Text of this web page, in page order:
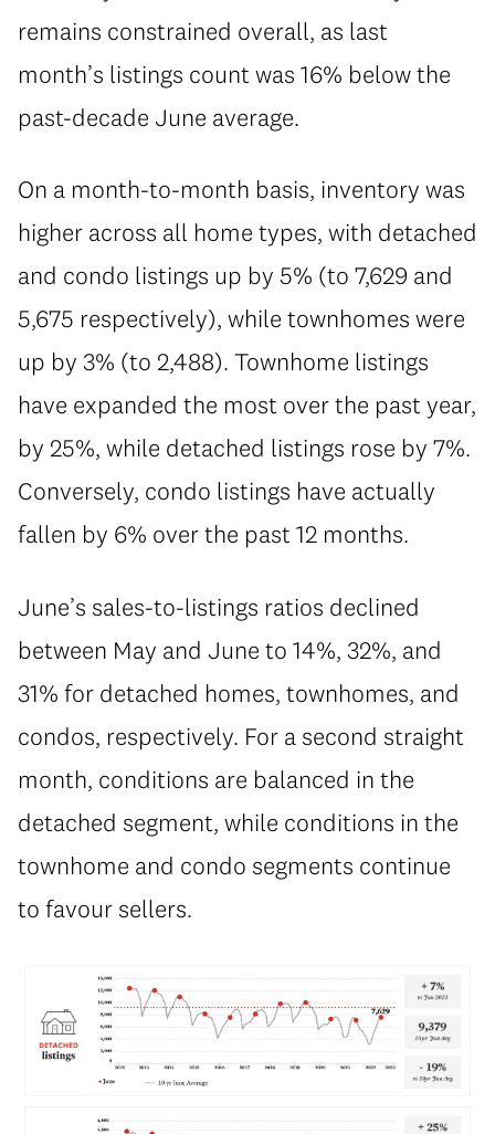
remains constrained overall, as last
month’s listings count was 16% below the
past-decade June average.
On a month-to-month basis, inventory was
higher across all home types, with detached
and condo listings up by 5% (to 7,629 and
5,675 respectively), while townhomes were
up by 3% (to 2,488). Townhome listings
have expanded the most over the past year,
by 25%, while detached listings rose by 7%.
Conversely, condo listings have actually
fallen by 6% over the past 12 months.
June’s sales-to-listings ratios declined
between May and June to 14%, 32%, and
31% for detached homes, townhomes, and
condos, respectively. For a second straight
month, conditions are balanced in the
detached segment, while conditions in the
townhome and condo segments continue
to favour sellers.